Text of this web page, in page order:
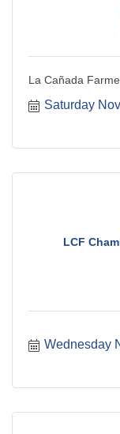
La Cañada
Saturday
LCF
Wednesday